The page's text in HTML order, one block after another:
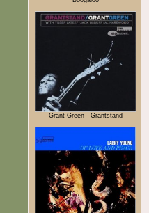
Grant Green - Grantstand